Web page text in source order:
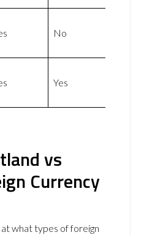
No
Yes
vs
Currency
what types of foreign